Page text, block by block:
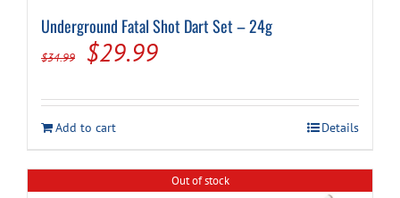
Underground Fatal Shot Dart Set – 24g
$34.99
Original
was:
$34.99.
$29.99Current
is:
$29.99.
Add to cart Details
Out of stock